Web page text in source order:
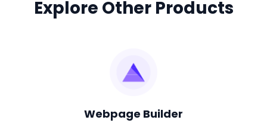
Explore Other Products
Webpage Builder